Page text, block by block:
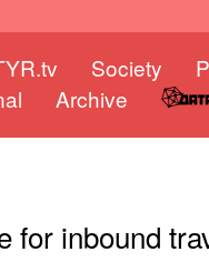
Society
Archive
for inbound